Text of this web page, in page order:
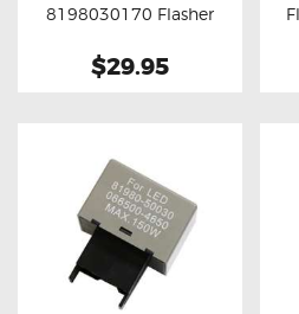
REVIEWS
8198030170 Flasher
$29.95